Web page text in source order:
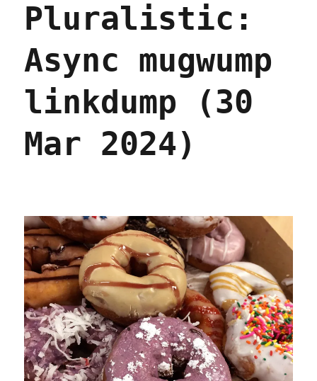
(13
Apr
Pluralistic:
Async mugwump
linkdump (30
Mar 2024)